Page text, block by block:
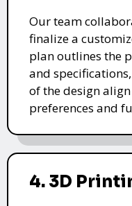
Our team
finalize a
plan outlines the
and
of the design
preferences and
4. 3D